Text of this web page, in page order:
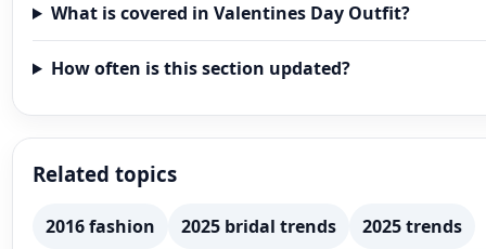
What is covered in Valentines Day Outfit?
How often is this section updated?
Related topics
2016 fashion 2025 bridal trends
2025 trends